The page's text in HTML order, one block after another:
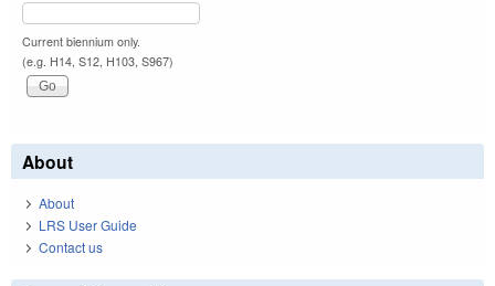
Current biennium only.
(e.g. H14, S12, H103, S967)
About
About
LRS User Guide
Contact us